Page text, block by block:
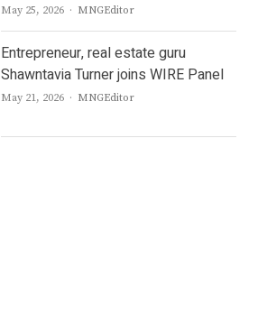
May 25, 2026 Author
MNGEditor
Entrepreneur, real estate guru
Shawntavia Turner joins WIRE Panel
May 21, 2026 Author
MNGEditor